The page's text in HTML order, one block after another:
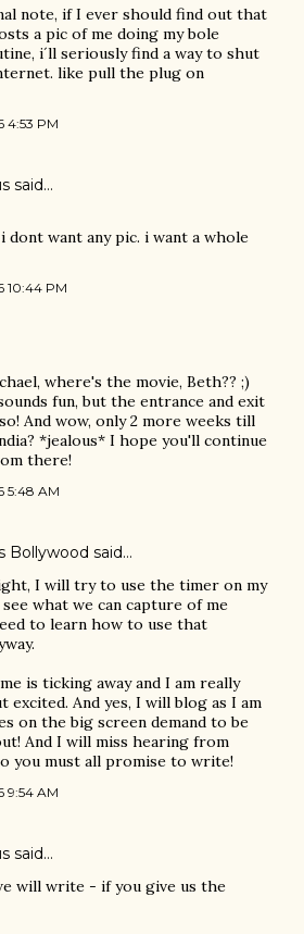
note, if I ever should find out that
a pic of me doing my bole
i´ll seriously find a way to shut
like pull the plug on
4:53 PM
said…
dont want any pic. i want a whole
10:44 PM
where's the movie, Beth?? ;)
fun, but the entrance and exit
And wow, only 2 more weeks till
*jealous* I hope you'll continue
there!
5:48 AM
Bollywood said…
I will try to use the timer on my
see what we can capture of me
to learn how to use that
is ticking away and I am really
excited. And yes, I will blog as I am
on the big screen demand to be
And I will miss hearing from
you must all promise to write!
9:54 AM
said…
will write - if you give us the